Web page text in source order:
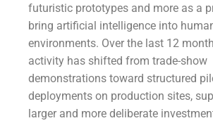
futuristic prototypes and more as a
bring artificial intelligence into
environments. Over the last 12
activity has shifted from trade-show
demonstrations toward structured
deployments on production sites,
larger and more deliberate